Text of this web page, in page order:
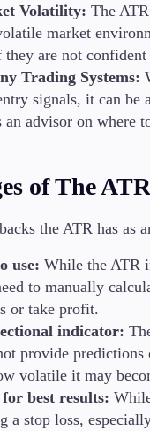
Volatility: The
market
are not
Trading Systems:
signals, it can be
an advisor on where
of The ATR
the ATR has as
use: While the ATR
to manually
or take profit.
indicator:
provide predictions
volatile it may
best results:
a stop loss,